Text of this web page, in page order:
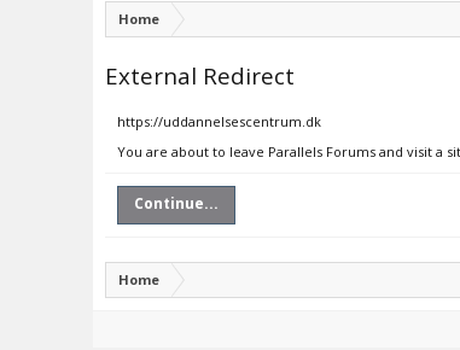
Home
External Redirect
https://uddannelsescentrum.dk
You are about to leave Parallels Forums and visit
Continue...
Home